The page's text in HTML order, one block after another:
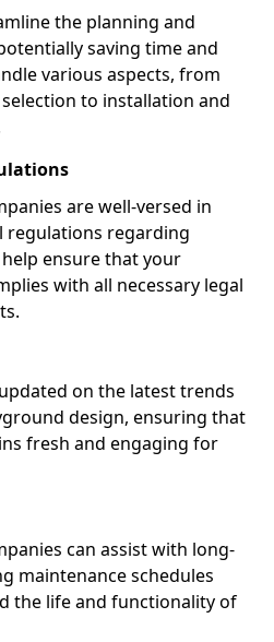
the planning and
saving time and
various aspects, from
to installation and
are well-versed in
regulations regarding
ensure that your
with all necessary legal
on the latest trends
design, ensuring that
fresh and engaging for
can assist with long-
maintenance schedules
the life and functionality of